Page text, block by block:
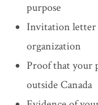
purpose
Invitation letter
organization
Proof that your
outside Canada